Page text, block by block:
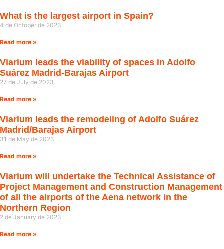
What is the largest airport in Spain?
4 de October de 2023
Read more »
Viarium leads the viability of spaces in Adolfo
Suárez Madrid-Barajas Airport
27 de July de 2023
Read more »
Viarium leads the remodeling of Adolfo Suárez
Madrid/Barajas Airport
31 de May de 2023
Read more »
Viarium will undertake the Technical Assistance of
Project Management and Construction Management
of all the airports of the Aena network in the
Northern Region
2 de January de 2023
Read more »